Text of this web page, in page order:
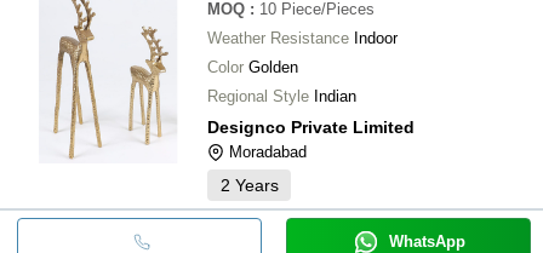
MOQ : 10 Piece/Pieces
Weather Resistance Indoor
Color Golden
Regional Style Indian
Designco Private Limited
Moradabad
2 Years
WhatsApp